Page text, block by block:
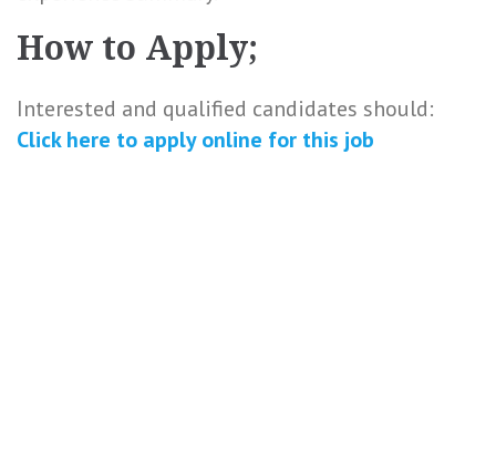
How to Apply;
Interested and qualified candidates should:
Click here to apply online for this job